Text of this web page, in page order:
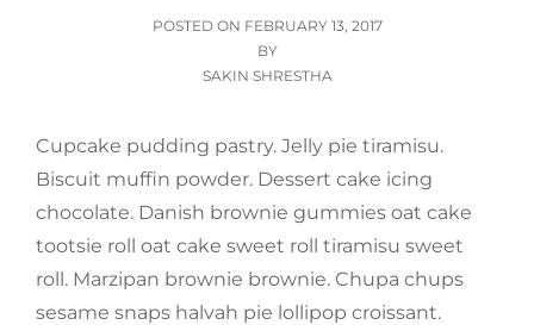
POSTED ON POSTED
ON
FEBRUARY 13, 2017
BY
SAKIN SHRESTHA
Cupcake pudding pastry. Jelly pie tiramisu.
Biscuit muffin powder. Dessert cake icing
chocolate. Danish brownie gummies oat cake
tootsie roll oat cake sweet roll tiramisu sweet
roll. Marzipan brownie brownie. Chupa chups
sesame snaps halvah pie lollipop croissant.